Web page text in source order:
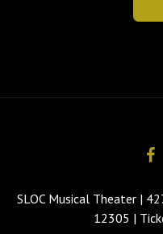
SLOC Musical Theater |
12305 |